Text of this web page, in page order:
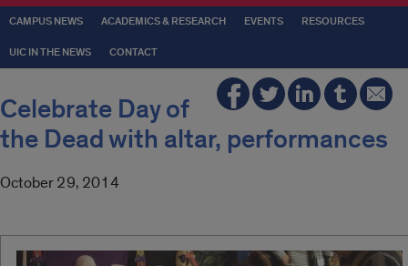
CAMPUS NEWS ACADEMICS & RESEARCH EVENTS RESOURCES
UIC IN THE NEWS CONTACT
Celebrate Day of
the Dead with altar, performances
October 29, 2014